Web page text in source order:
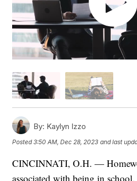
By: Kaylyn Izzo
Posted3:50 AM, Dec 28, 2023 and last
CINCINNATI, O.H. —
associated with being in